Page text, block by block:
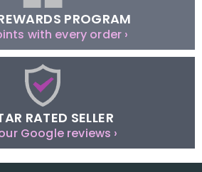
PROGRAM
with every order ›
RATED SELLER
Google reviews ›